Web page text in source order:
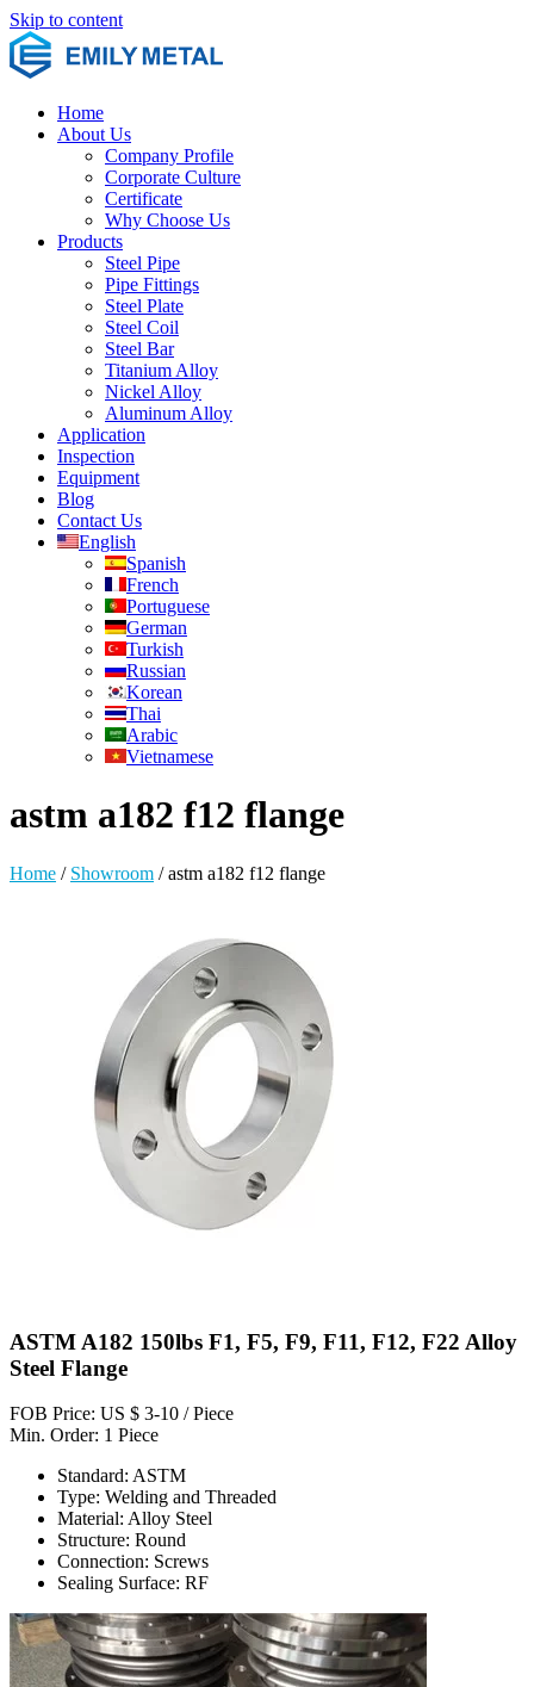
Skip to content
Home
About Us
Company Profile
Corporate Culture
Certificate
Why Choose Us
Products
Steel Pipe
Pipe Fittings
Steel Plate
Steel Coil
Steel Bar
Titanium Alloy
Nickel Alloy
Aluminum Alloy
Application
Inspection
Equipment
Blog
Contact Us
English
Spanish
French
Portuguese
German
Turkish
Russian
Korean
Thai
Arabic
Vietnamese
astm a182 f12 flange
Home / Showroom /astm a182 f12 flange
ASTM A182 150lbs F1, F5, F9, F11, F12, F22 Alloy
Steel Flange
FOB Price: US $ 3-10 / Piece
Min. Order: 1 Piece
Standard: ASTM
Type: Welding and Threaded
Material: Alloy Steel
Structure: Round
Connection: Screws
Sealing Surface: RF